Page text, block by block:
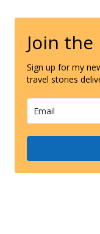
Join the
Sign up for my
travel stories